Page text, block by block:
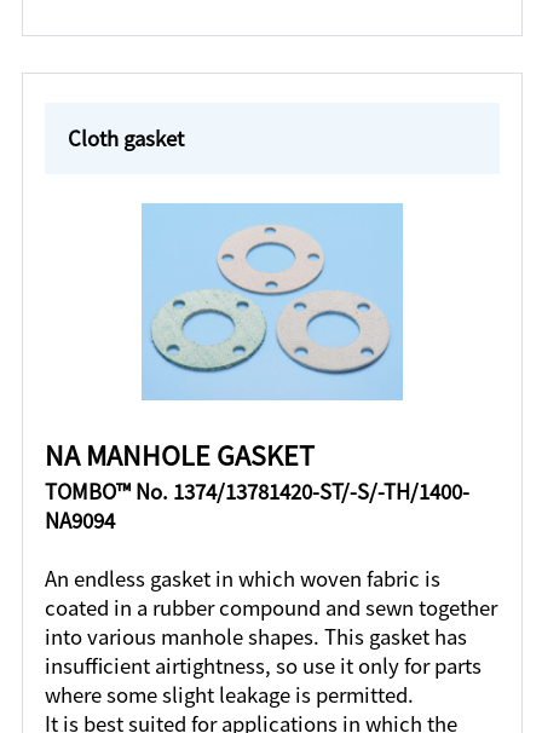
Cloth gasket
NA MANHOLE GASKET
TOMBO™ No. 1374/13781420-ST/-S/-TH/1400-
NA9094
An endless gasket in which woven fabric is
coated in a rubber compound and sewn together
into various manhole shapes. This gasket has
insufficient airtightness, so use it only for parts
where some slight leakage is permitted.
It is best suited for applications in which the